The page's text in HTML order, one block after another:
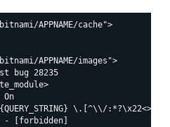
APPNAME/cache">
APPNAME/images">
bug 28235
On
\.[^\\/
[forbidden]